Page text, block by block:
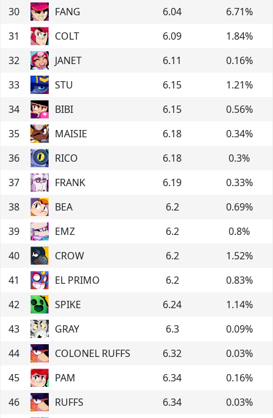
30 FANG 6.04 6.71%
31
COLT 6.09 1.84%
32
JANET 6.11 0.16%
33
STU 6.15 1.21%
34
BIBI 6.15 0.56%
35
MAISIE 6.18 0.34%
36
RICO 6.18 0.3%
37
FRANK 6.19 0.33%
38
BEA 6.2 0.69%
39
EMZ 6.2 0.8%
40
CROW 6.2 1.52%
41
EL PRIMO 6.2 0.83%
42
SPIKE 6.24 1.14%
43
GRAY 6.3 0.09%
44
COLONEL RUFFS 6.32 0.03%
45
PAM 6.34 0.16%
46
RUFFS 6.34 0.03%